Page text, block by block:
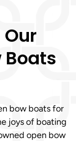
Boats
bow boats for
joys of boating
open bow